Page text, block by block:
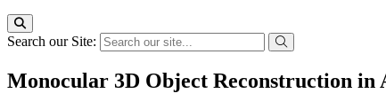
Search our Site:
Monocular 3D Object Reconstruction in